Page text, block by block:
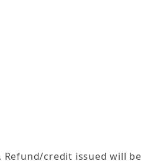
credit issued will